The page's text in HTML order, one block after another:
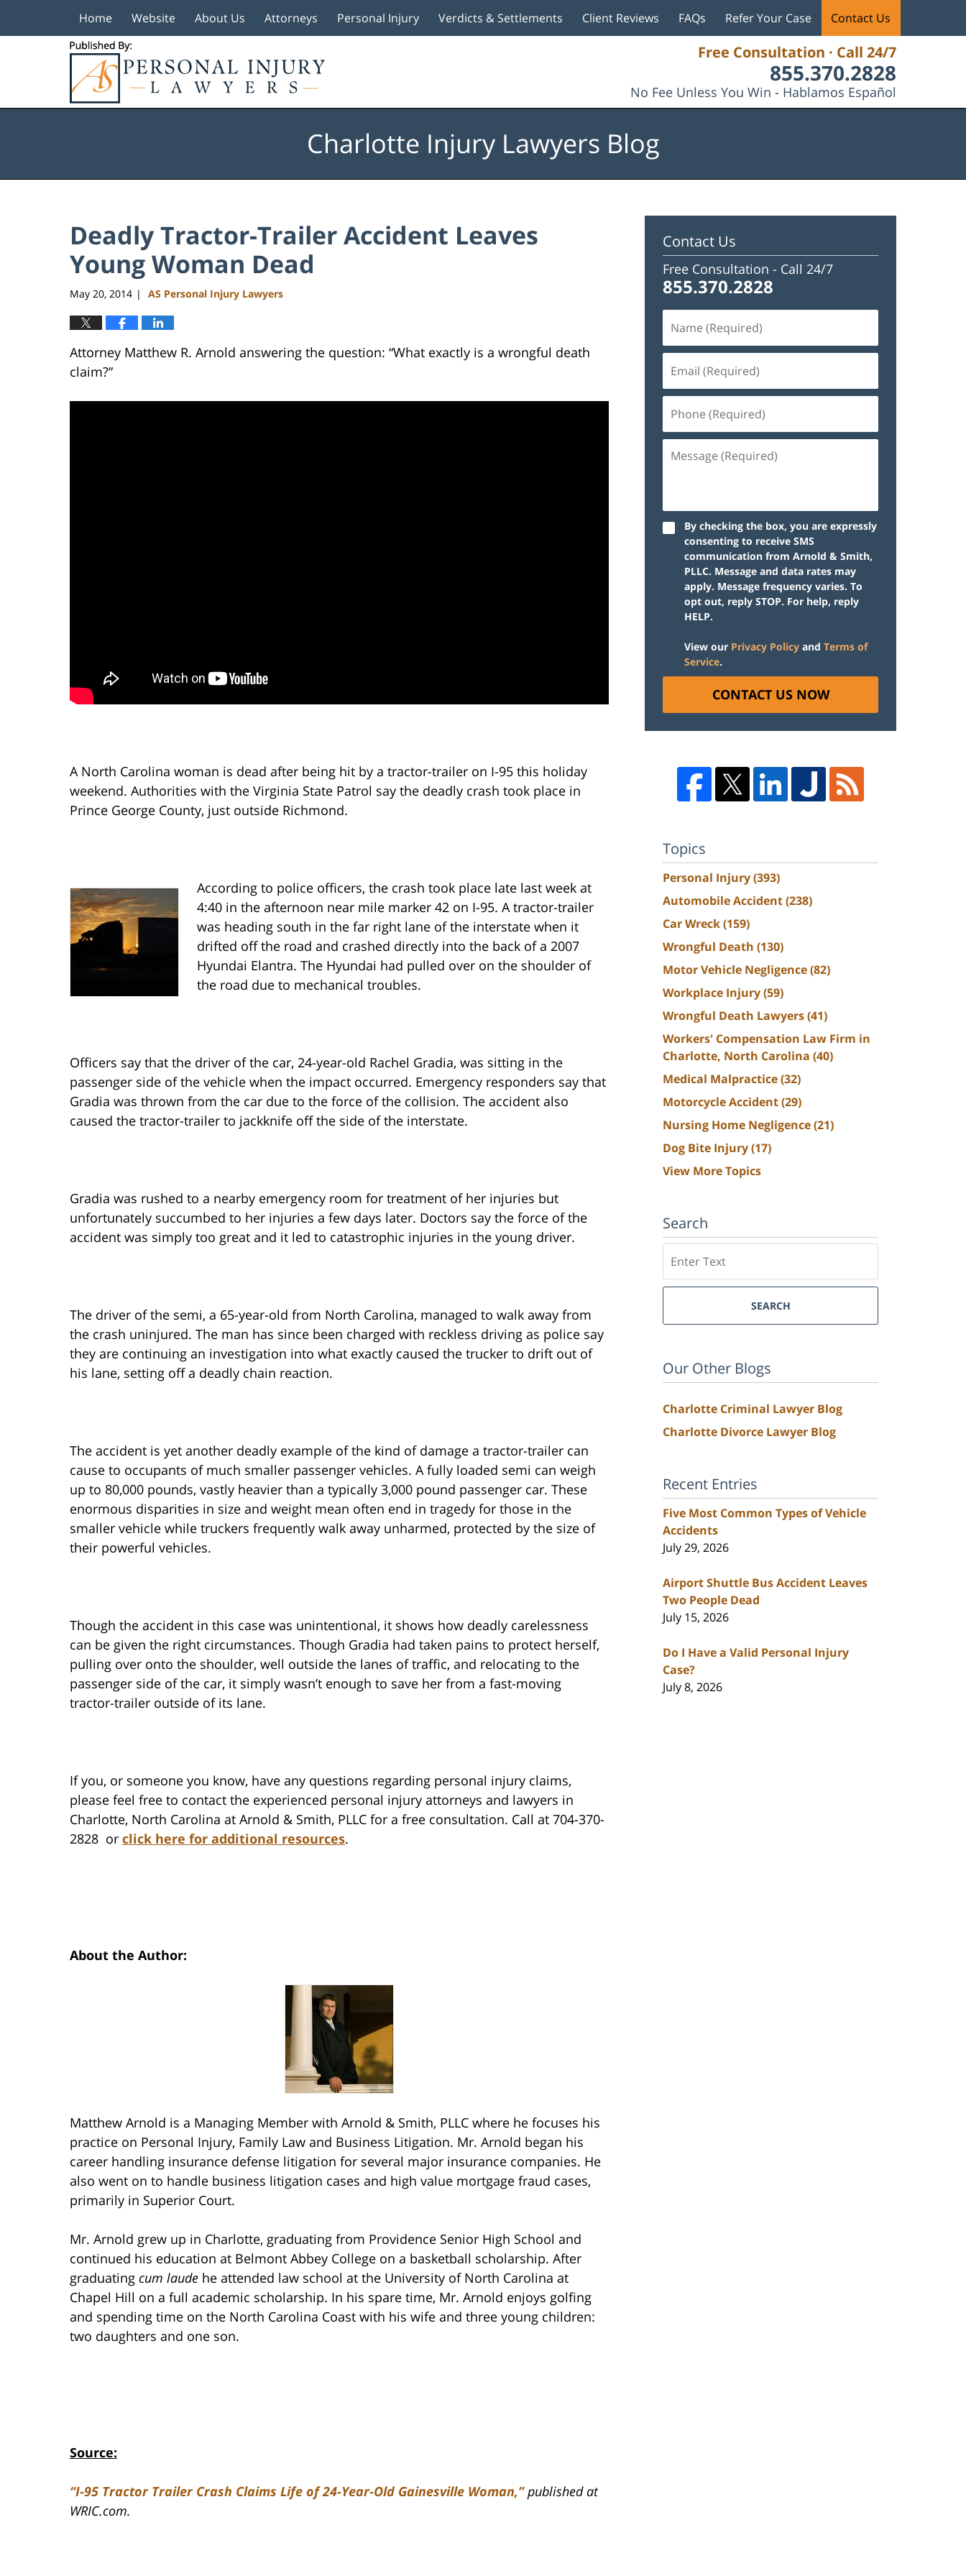
Free Consultation · Call 24/7
855.370.2828
No Fee Unless You Win - Hablamos Español
Home Website About Us Attorneys Personal Injury Verdicts & Settlements Client Reviews FAQs Refer Your Case Contact Us
Charlotte Injury Lawyers Blog
Deadly Tractor-Trailer Accident Leaves
Young Woman Dead
May 20, 2014 | AS Personal Injury Lawyers
Attorney Matthew R. Arnold answering the question: “What exactly is a wrongful death
claim?”
A North Carolina woman is dead after being hit by a tractor-trailer on I-95 this holiday
weekend. Authorities with the Virginia State Patrol say the deadly crash took place in
Prince George County, just outside Richmond.
According to police officers, the crash took place late last week at
4:40 in the afternoon near mile marker 42 on I-95. A tractor-trailer
was heading south in the far right lane of the interstate when it
drifted off the road and crashed directly into the back of a 2007
Hyundai Elantra. The Hyundai had pulled over on the shoulder of
the road due to mechanical troubles.
Officers say that the driver of the car, 24-year-old Rachel Gradia, was sitting in the
passenger side of the vehicle when the impact occurred. Emergency responders say that
Gradia was thrown from the car due to the force of the collision. The accident also
caused the tractor-trailer to jackknife off the side of the interstate.
Gradia was rushed to a nearby emergency room for treatment of her injuries but
unfortunately succumbed to her injuries a few days later. Doctors say the force of the
accident was simply too great and it led to catastrophic injuries in the young driver.
The driver of the semi, a 65-year-old from North Carolina, managed to walk away from
the crash uninjured. The man has since been charged with reckless driving as police say
they are continuing an investigation into what exactly caused the trucker to drift out of
his lane, setting off a deadly chain reaction.
The accident is yet another deadly example of the kind of damage a tractor-trailer can
cause to occupants of much smaller passenger vehicles. A fully loaded semi can weigh
up to 80,000 pounds, vastly heavier than a typically 3,000 pound passenger car. These
enormous disparities in size and weight mean often end in tragedy for those in the
smaller vehicle while truckers frequently walk away unharmed, protected by the size of
their powerful vehicles.
Though the accident in this case was unintentional, it shows how deadly carelessness
can be given the right circumstances. Though Gradia had taken pains to protect herself,
pulling over onto the shoulder, well outside the lanes of traffic, and relocating to the
passenger side of the car, it simply wasn’t enough to save her from a fast-moving
tractor-trailer outside of its lane.
If you, or someone you know, have any questions regarding personal injury claims,
please feel free to contact the experienced personal injury attorneys and lawyers in
Charlotte, North Carolina at Arnold & Smith, PLLC for a free consultation. Call at 704-370-
2828 or click here for additional resources.
About the Author:
Matthew Arnold is a Managing Member with Arnold & Smith, PLLC where he focuses his
practice on Personal Injury, Family Law and Business Litigation. Mr. Arnold began his
career handling insurance defense litigation for several major insurance companies. He
also went on to handle business litigation cases and high value mortgage fraud cases,
primarily in Superior Court.
Mr. Arnold grew up in Charlotte, graduating from Providence Senior High School and
continued his education at Belmont Abbey College on a basketball scholarship. After
graduating cum laude he attended law school at the University of North Carolina at
Chapel Hill on a full academic scholarship. In his spare time, Mr. Arnold enjoys golfing
and spending time on the North Carolina Coast with his wife and three young children:
two daughters and one son.
Source:
“I-95 Tractor Trailer Crash Claims Life of 24-Year-Old Gainesville Woman,”published at
WRIC.com.
Contact Us
Free Consultation - Call 24/7
855.370.2828
By checking the box, you are expressly
consenting to receive SMS
communication from Arnold & Smith,
PLLC. Message and data rates may
apply. Message frequency varies. To
opt out, reply STOP. For help, reply
HELP.
View our Privacy Policy and Terms of
Service.
CONTACT US NOW
Topics
Personal Injury(393)
Automobile Accident(238)
Car Wreck(159)
Wrongful Death (130)
Motor Vehicle Negligence(82)
Workplace Injury(59)
Wrongful Death Lawyers(41)
Workers' Compensation Law Firm in
Charlotte, North Carolina (40)
Medical Malpractice(32)
Motorcycle Accident(29)
Nursing Home Negligence(21)
Dog Bite Injury(17)
View More Topics
Search
SEARCH
Our Other Blogs
Charlotte Criminal Lawyer Blog
Charlotte Divorce Lawyer Blog
Recent Entries
Five Most Common Types of Vehicle
Accidents
July 29, 2026
Airport Shuttle Bus Accident Leaves
Two People Dead
July 15, 2026
Do I Have a Valid Personal Injury
Case?
July 8, 2026